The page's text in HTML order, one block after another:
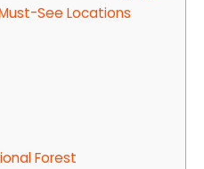
See Locations
Forest